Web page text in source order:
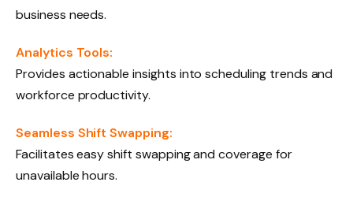
business needs.
Analytics Tools:
Provides actionable insights into scheduling trends and
workforce productivity.
Seamless Shift Swapping:
Facilitates easy shift swapping and coverage for
unavailable hours.